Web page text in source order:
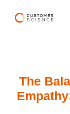
The